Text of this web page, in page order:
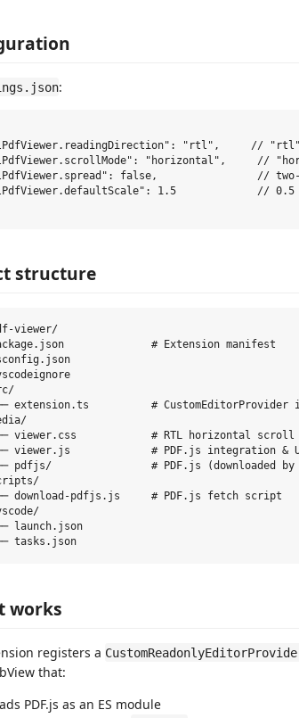
:
"rtl",     //
"horizontal",     //
false,                //
1.5             // 0.5
structure
viewer/
# Extension manifest
extension.ts          # CustomEditorProvider
viewer.css            # RTL horizontal scroll
viewer.js             # PDF.js integration &
pdfjs/                # PDF.js (downloaded by
download-pdfjs.js     # PDF.js fetch script
launch.json
works
registers a
that:
PDF.js as an ES module